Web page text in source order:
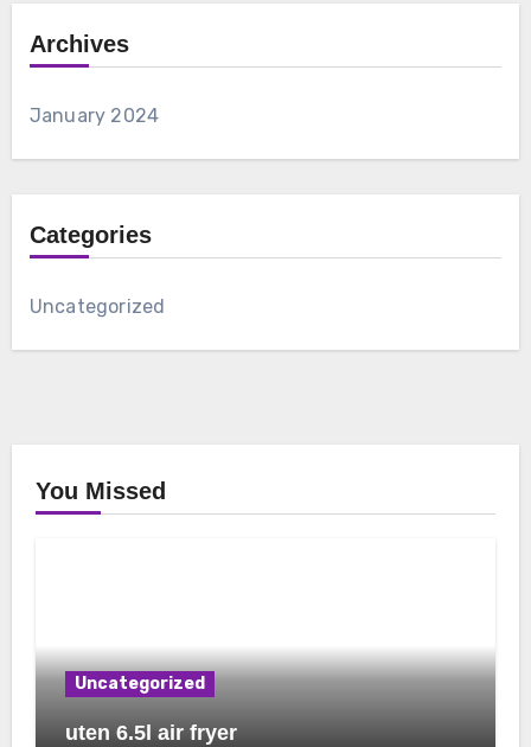
Archives
January 2024
Categories
Uncategorized
You Missed
Uncategorized
uten 6.5l air fryer